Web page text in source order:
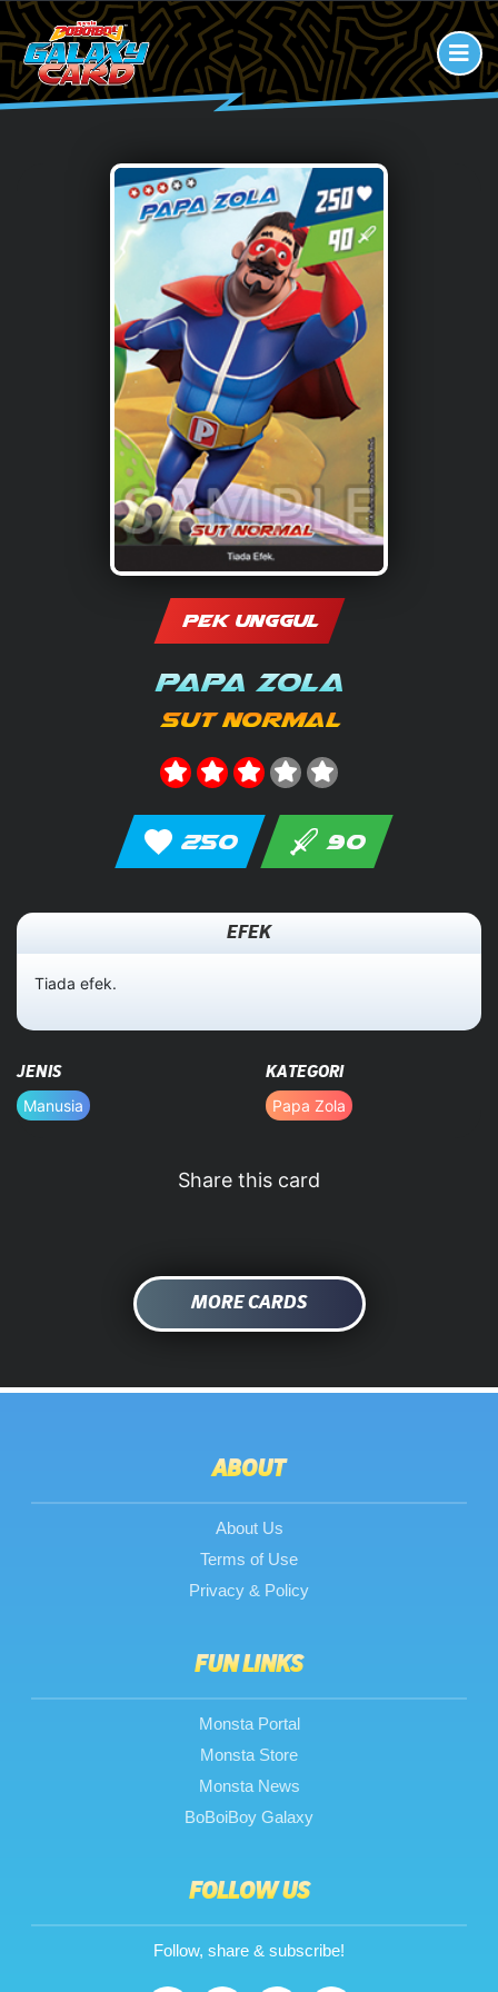
PEK UNGGUL
Papa Zola
Sut Normal
250 90
EFEK
Tiada efek.
JENIS
Manusia
KATEGORI
Papa Zola
Share this card
MORE CARDS
ABOUT
About Us
Terms of Use
Privacy & Policy
FUN LINKS
Monsta Portal
Monsta Store
Monsta News
BoBoiBoy Galaxy
FOLLOW US
Follow, share & subscribe!
HOME
DATABASE